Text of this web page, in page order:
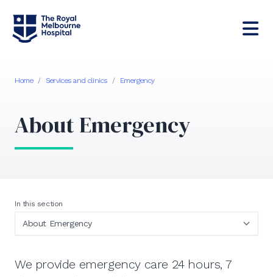
Home / Services and clinics / Emergency
About Emergency
In this section
We provide emergency care 24 hours, 7